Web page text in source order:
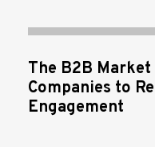
The B2B
Companies to
Engagement